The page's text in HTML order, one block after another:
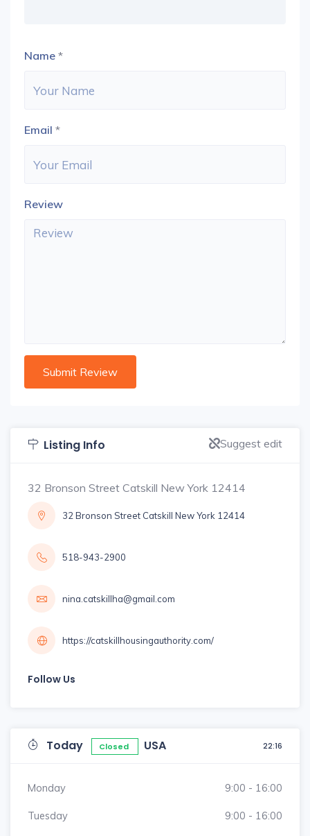
Name *
Email *
Review
Listing Info Suggest edit
32 Bronson Street Catskill New York 12414
32 Bronson Street Catskill New York 12414
518-943-2900
nina.catskillha@gmail.com
https://catskillhousingauthority.com/
Follow Us
Today Closed USA 22:16
Monday 9:00 - 16:00
Tuesday 9:00 - 16:00